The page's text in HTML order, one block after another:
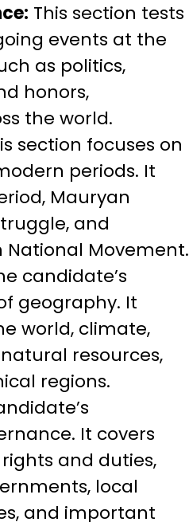
This section tests
events at the
as politics,
honors,
the world.
section focuses on
periods. It
Mauryan
and
Movement.
candidate’s
geography. It
world, climate,
resources,
regions.
It covers
and duties,
local
and important